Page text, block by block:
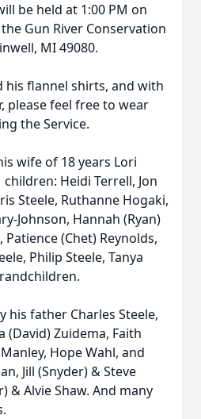
be held at 1:00 PM on
Gun River Conservation
MI 49080.
his flannel shirts, and with
please feel free to wear
the Service.
wife of 18 years Lori
Heidi Terrell, Jon
Steele, Ruthanne Hogaki,
Johnson, Hannah (Ryan)
Patience (Chet) Reynolds,
Philip Steele, Tanya
his father Charles Steele,
(David) Zuidema, Faith
Hope Wahl, and
Jill (Snyder) & Steve
& Alvie Shaw. And many